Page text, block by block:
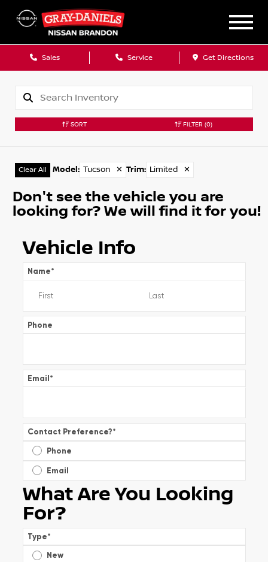
Sales Service Get Directions
SORT FILTER (0)
Clear All Model : Tucson ✕ Trim: Limited ✕
Don't see the vehicle you are
looking for? We will find it for you!
Vehicle Info
Name*
Phone
Email*
Contact Preference?*
Phone
Email
What Are You Looking
For?
Type*
New